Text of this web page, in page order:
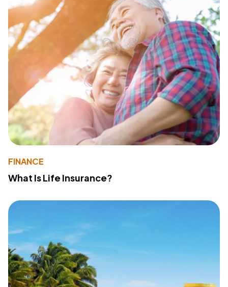
FINANCE
What Is Life Insurance?